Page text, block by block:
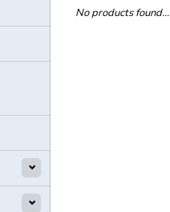
No products found...